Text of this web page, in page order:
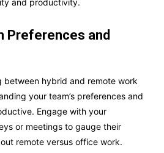
and productivity.
Preferences and
between hybrid and remote work
your team’s preferences and
Engage with your
or meetings to gauge their
remote versus office work.